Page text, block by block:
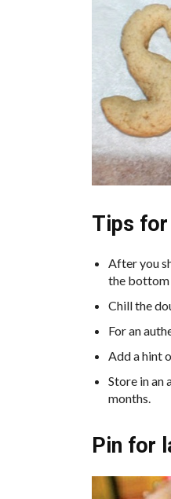
Tips for
After you
the bottom
Chill the
For an
Add a hint
Store in an
months.
Pin for